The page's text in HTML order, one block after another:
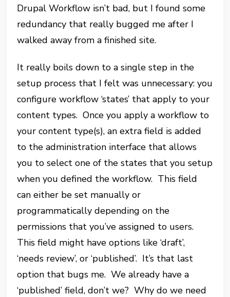
Drupal Workflow isn’t bad, but I found some
redundancy that really bugged me after I
walked away from a finished site.
It really boils down to a single step in the
setup process that I felt was unnecessary: you
configure workflow ‘states’ that apply to your
content types. Once you apply a workflow to
your content type(s), an extra field is added
to the administration interface that allows
you to select one of the states that you setup
when you defined the workflow. This field
can either be set manually or
programmatically depending on the
permissions that you’ve assigned to users.
This field might have options like ‘draft’,
‘needs review’, or ‘published’. It’s that last
option that bugs me. We already have a
‘published’ field, don’t we? Why do we need